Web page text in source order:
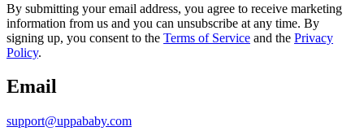
By submitting your email address, you agree to receive marketing
information from us and you can unsubscribe at any time. By
signing up, you consent to the Terms of Service and the Privacy
Policy.
Email
support@uppababy.com